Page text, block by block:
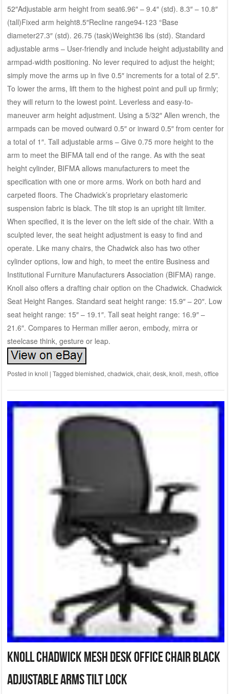
52″Adjustable arm height from seat6.96″ – 9.4″ (std). 8.3″ – 10.8″
(tall)Fixed arm height8.5″Recline range94-123 °Base
diameter27.3″ (std). 26.75 (task)Weight36 lbs (std). Standard
adjustable arms – User-friendly and include height adjustability and
armpad-width positioning. No lever required to adjust the height;
simply move the arms up in five 0.5″ increments for a total of 2.5″.
To lower the arms, lift them to the highest point and pull up firmly;
they will return to the lowest point. Leverless and easy-to-
maneuver arm height adjustment. Using a 5/32″ Allen wrench, the
armpads can be moved outward 0.5″ or inward 0.5″ from center for
a total of 1″. Tall adjustable arms – Give 0.75 more height to the
arm to meet the BIFMA tall end of the range. As with the seat
height cylinder, BIFMA allows manufacturers to meet the
specification with one or more arms. Work on both hard and
carpeted floors. The Chadwick’s proprietary elastomeric
suspension fabric is black. The tilt stop is an upright tilt limiter.
When specified, it is the lever on the left side of the chair. With a
sculpted lever, the seat height adjustment is easy to find and
operate. Like many chairs, the Chadwick also has two other
cylinder options, low and high, to meet the entire Business and
Institutional Furniture Manufacturers Association (BIFMA) range.
Knoll also offers a drafting chair option on the Chadwick. Chadwick
Seat Height Ranges. Standard seat height range: 15.9″ – 20″. Low
seat height range: 15″ – 19.1″. Tall seat height range: 16.9″ –
21.6″. Compares to Herman miller aeron, embody, mirra or
steelcase think, gesture or leap.
Posted in knoll | Tagged blemished, chadwick, chair, desk, knoll, mesh, office
Knoll Chadwick Mesh Desk Office Chair Black
Adjustable Arms Tilt Lock